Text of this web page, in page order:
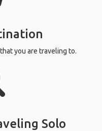
you are traveling to.
Solo